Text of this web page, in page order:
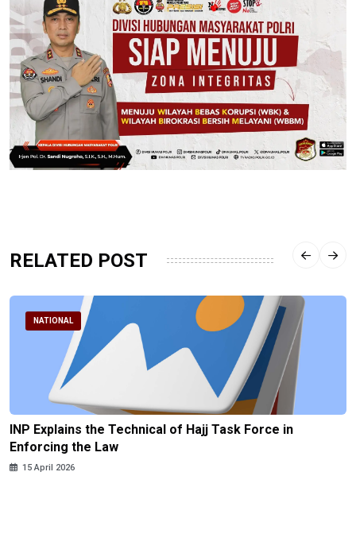
RELATED POST
NATIONAL
INP Explains the Technical of Hajj Task Force in
Enforcing the Law
15 April 2026